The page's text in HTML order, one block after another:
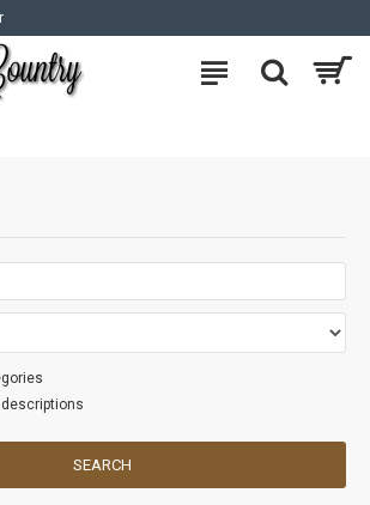
SEARCH